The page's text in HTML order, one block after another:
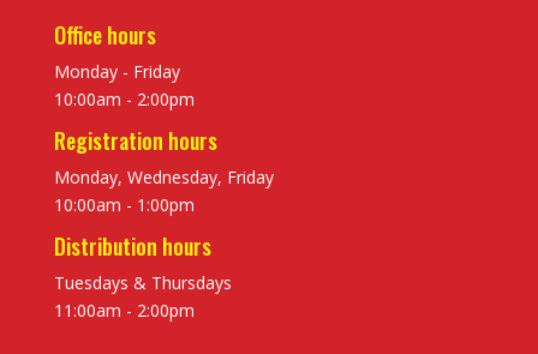
Office hours
Monday - Friday
10:00am - 2:00pm
Registration hours
Monday, Wednesday, Friday
10:00am - 1:00pm
Distribution hours
Tuesdays & Thursdays
11:00am - 2:00pm